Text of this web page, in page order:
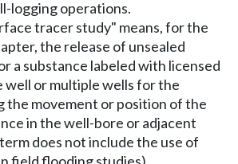
logging operations.
tracer study" means, for the
the release of unsealed
a substance labeled with licensed
well or multiple wells for the
the movement or position of the
in the well-bore or adjacent
does not include the use of